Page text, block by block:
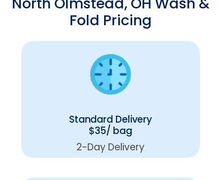
Fold Pricing
Standard Delivery
$35/ bag
2-Day Delivery